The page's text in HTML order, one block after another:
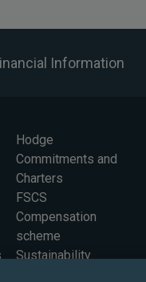
Information
Hodge
Commitments and
Charters
FSCS
Compensation
scheme
Sustainability